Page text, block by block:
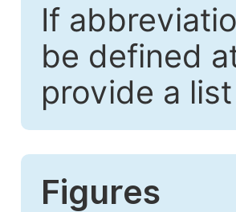
If
be defined
provide a
Figures